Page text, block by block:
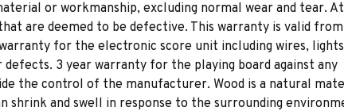
or workmanship, excluding normal wear and tear.
are deemed to be defective. This warranty is valid
for the electronic score unit including wires,
3 year warranty for the playing board against any
the control of the manufacturer. Wood is a natural
shrink and swell in response to the surrounding